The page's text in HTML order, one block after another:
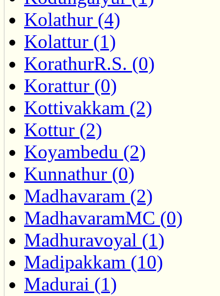
Kolathur (4)
Kolattur (1)
KorathurR.S. (0)
Korattur (0)
Kottivakkam (2)
Kottur (2)
Koyambedu (2)
Kunnathur (0)
Madhavaram (2)
MadhavaramMC (0)
Madhuravoyal (1)
Madipakkam (10)
Madurai (1)